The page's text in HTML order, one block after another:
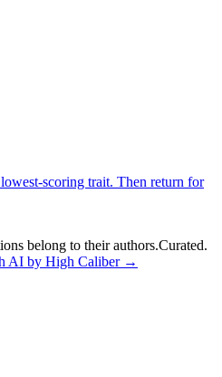
scoring trait. Then return for
belong to their authors.Curated.
AI by High Caliber →